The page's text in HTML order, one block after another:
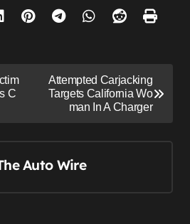
C
Attempted Carjacking
Targets California Wo
man In A Charger
Auto Wire